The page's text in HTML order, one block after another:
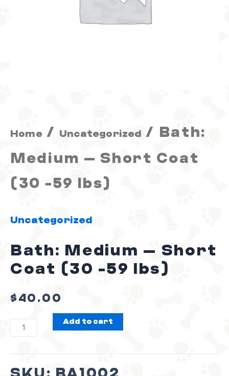
Home/ Uncategorized
/ Bath:
Medium – Short Coat
(30 -59 lbs)
Uncategorized
Bath: Medium – Short
Coat (30 -59 lbs)
$40.00
Add to cart